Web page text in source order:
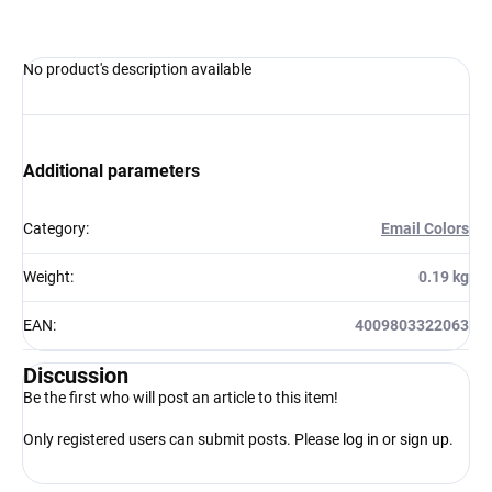
No product's description available
Additional parameters
Category: Email Colors
Weight: 0.19 kg
EAN: 4009803322063
Discussion
Be the first who will post an article to this item!
Only registered users can submit posts. Please log in orsign up.